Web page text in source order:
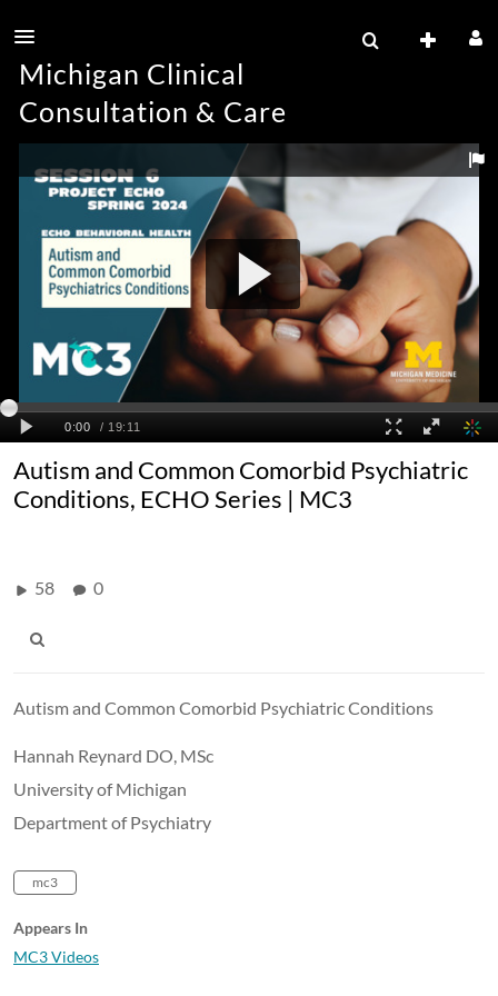
Michigan Clinical
Consultation & Care
Autism and Common Comorbid Psychiatric
Conditions, ECHO Series | MC3
58 0
Autism and Common Comorbid Psychiatric Conditions
Hannah Reynard DO, MSc
University of Michigan
Department of Psychiatry
mc3
Appears In
MC3 Videos